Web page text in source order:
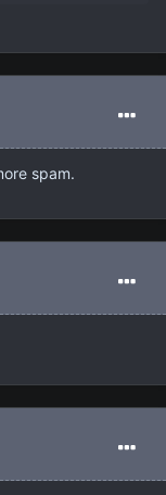
spam.